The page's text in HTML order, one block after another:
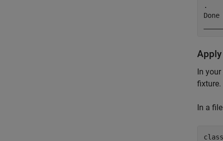
.
In
fixture.
In a